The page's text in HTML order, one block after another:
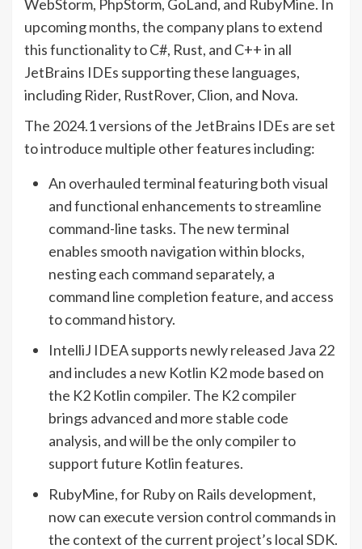
WebStorm, PhpStorm, GoLand, and RubyMine. In
upcoming months, the company plans to extend
this functionality to C#, Rust, and C++ in all
JetBrains IDEs supporting these languages,
including Rider, RustRover, Clion, and Nova.
The 2024.1 versions of the JetBrains IDEs are set
to introduce multiple other features including:
An overhauled terminal featuring both visual
and functional enhancements to streamline
command-line tasks. The new terminal
enables smooth navigation within blocks,
nesting each command separately, a
command line completion feature, and access
to command history.
IntelliJ IDEA supports newly released Java 22
and includes a new Kotlin K2 mode based on
the K2 Kotlin compiler. The K2 compiler
brings advanced and more stable code
analysis, and will be the only compiler to
support future Kotlin features.
RubyMine, for Ruby on Rails development,
now can execute version control commands in
the context of the current project’s local SDK.